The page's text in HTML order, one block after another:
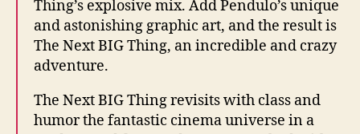
Thing’s explosive mix. Add Pendulo’s unique
and astonishing graphic art, and the result is
The Next BIG Thing, an incredible and crazy
adventure.
The Next BIG Thing revisits with class and
humor the fantastic cinema universe in a